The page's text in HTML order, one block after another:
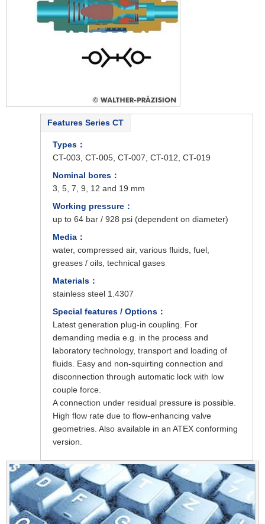
Features Series CT
Types：
CT-003, CT-005, CT-007, CT-012, CT-019
Nominal bores：
3, 5, 7, 9, 12 and 19 mm
Working pressure：
up to 64 bar / 928 psi (dependent on diameter)
Media：
water, compressed air, various fluids, fuel,
greases / oils, technical gases
Materials：
stainless steel 1.4307
Special features / Options：
Latest generation plug-in coupling. For
demanding media e.g. in the process and
laboratory technology, transport and loading of
fluids. Easy and non-squirting connection and
disconnection through automatic lock with low
couple force.
A connection under residual pressure is possible.
High flow rate due to flow-enhancing valve
geometries. Also available in an ATEX conforming
version.